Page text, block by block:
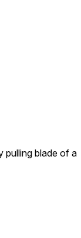
pulling blade of a